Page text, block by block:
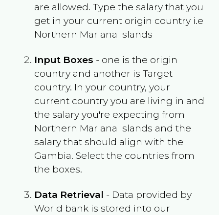
are allowed. Type the salary that you
get in your current origin country i.e
Northern Mariana Islands
Input Boxes - one is the origin
country and another is Target
country. In your country, your
current country you are living in and
the salary you're expecting from
Northern Mariana Islands and the
salary that should align with the
Gambia. Select the countries from
the boxes.
Data Retrieval - Data provided by
World bank is stored into our